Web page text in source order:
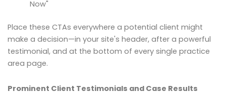
Now"
Place these CTAs everywhere a potential client might
make a decision—in your site's header, after a powerful
testimonial, and at the bottom of every single practice
area page.
Prominent Client Testimonials and Case Results